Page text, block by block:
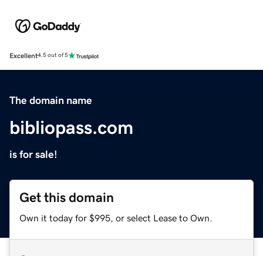
Excellent4.5 out of 5
The domain name
bibliopass.com
is for sale!
Get this domain
Own it today for $995, or select Lease to Own.